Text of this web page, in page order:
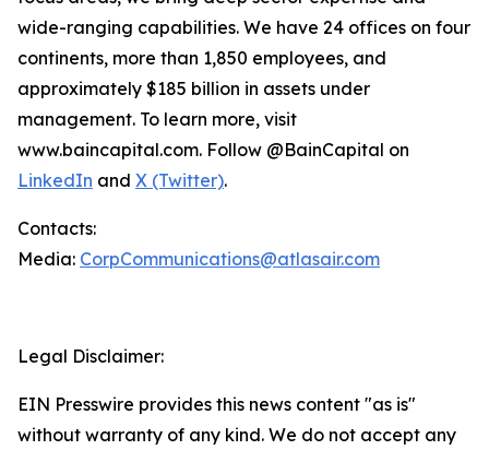
wide-ranging capabilities. We have 24 offices on four
continents, more than 1,850 employees, and
approximately $185 billion in assets under
management. To learn more, visit
www.baincapital.com. Follow @BainCapital on
LinkedIn and X (Twitter).
Contacts:
Media: CorpCommunications@atlasair.com
Legal Disclaimer:
EIN Presswire provides this news content "as is"
without warranty of any kind. We do not accept any